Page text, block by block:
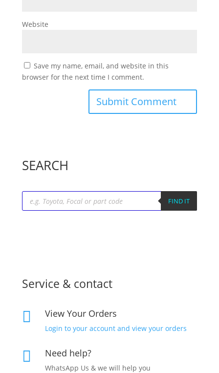
Website
Save my name, email, and website in this
browser for the next time I comment.
SEARCH
Products
search FIND IT
Service & contact
 View Your Orders
Login to your account and view your orders
 Need help?
WhatsApp Us & we will help you